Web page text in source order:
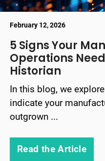
February 12, 2026
5 Signs Your
Operations
Historian
In this blog, we
indicate your
outgrown ...
Read the Article